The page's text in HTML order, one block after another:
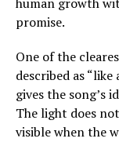
promise.
One of the
described as
gives the song’s
The light does
visible when the